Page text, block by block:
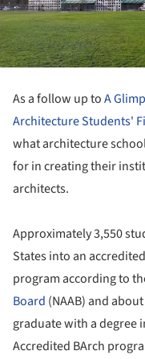
As a follow up toA
Architecture Students'
what architecture
for in creating their
architects.
Approximately 3,550
States into an
program according to
Board (NAAB) and
graduate with a degree
Accredited BArch